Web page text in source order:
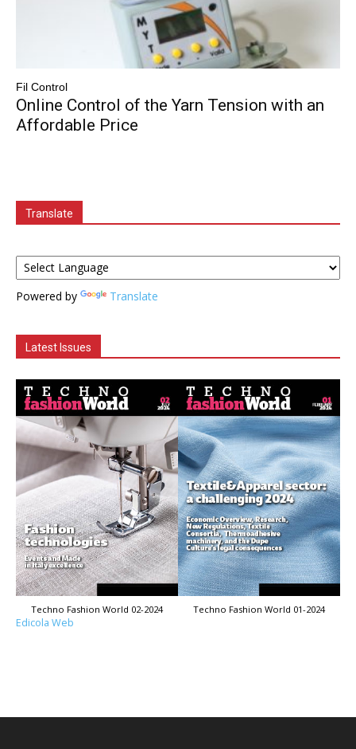
Fil Control
Online Control of the Yarn Tension with an
Affordable Price
Translate
Powered by Translate
Latest Issues
Techno Fashion World 02-2024 Techno Fashion World 01-2024
Edicola Web